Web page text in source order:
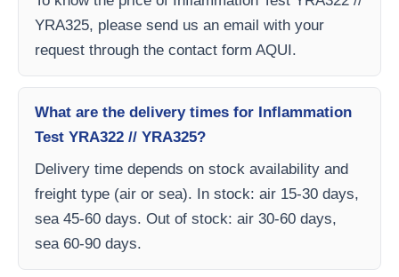
YRA325, please send us an email with your
request through the contact form AQUI.
What are the delivery times for Inflammation
Test YRA322 // YRA325?
Delivery time depends on stock availability and
freight type (air or sea). In stock: air 15-30 days,
sea 45-60 days. Out of stock: air 30-60 days,
sea 60-90 days.